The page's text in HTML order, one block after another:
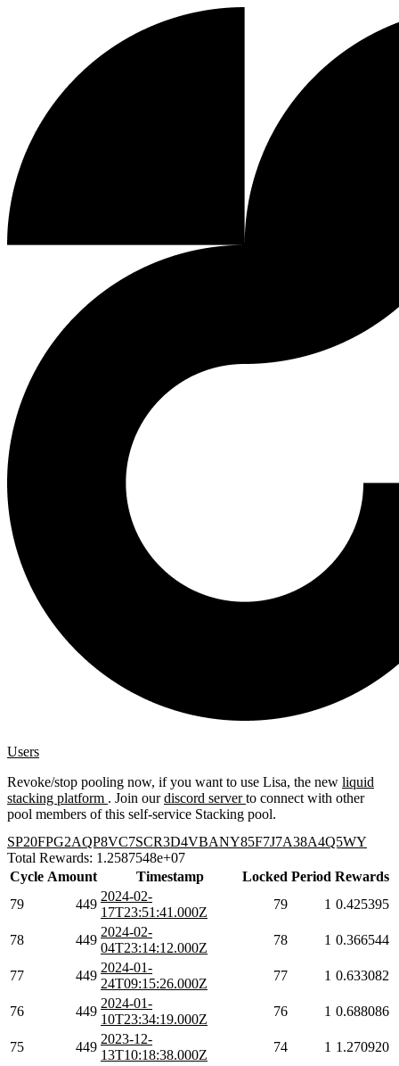
Users
Revoke/stop pooling now, if you want to use Lisa, the new liquid
stacking platform . Join ourdiscord serverto connect with other
pool members of this self-service Stacking pool.
SP20FPG2AQP8VC7SCR3D4VBANY85F7J7A38A4Q5WY
Total Rewards: 1.2587548e+07
Cycle Amount Timestamp Locked Period Rewards
79
449
2024-02-
17T23:51:41.000Z
79 1 0.425395
78 449
2024-02-
04T23:14:12.000Z
78 1 0.366544
77 449
2024-01-
24T09:15:26.000Z
77 1 0.633082
76 449
2024-01-
10T23:34:19.000Z
76 1 0.688086
75 449
2023-12-
13T10:18:38.000Z
74 1 1.270920